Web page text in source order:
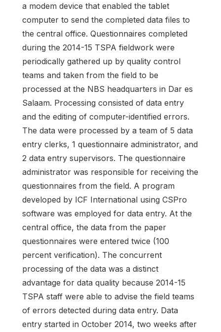
a modem device that enabled the tablet
computer to send the completed data files to
the central office. Questionnaires completed
during the 2014-15 TSPA fieldwork were
periodically gathered up by quality control
teams and taken from the field to be
processed at the NBS headquarters in Dar es
Salaam. Processing consisted of data entry
and the editing of computer-identified errors.
The data were processed by a team of 5 data
entry clerks, 1 questionnaire administrator, and
2 data entry supervisors. The questionnaire
administrator was responsible for receiving the
questionnaires from the field. A program
developed by ICF International using CSPro
software was employed for data entry. At the
central office, the data from the paper
questionnaires were entered twice (100
percent verification). The concurrent
processing of the data was a distinct
advantage for data quality because 2014-15
TSPA staff were able to advise the field teams
of errors detected during data entry. Data
entry started in October 2014, two weeks after